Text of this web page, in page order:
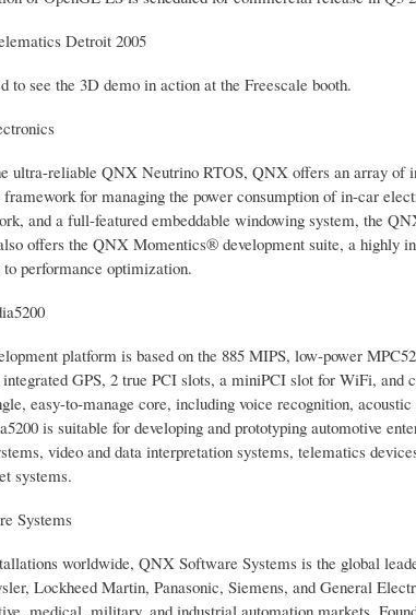
Detroit 2005
to see the 3D demo in action at the Freescale booth.
ultra-reliable QNX Neutrino RTOS, QNX offers an array of
for managing the power consumption of in-car
and a full-featured embeddable windowing system, the
offers the QNX Momentics® development suite, a highly
performance optimization.
platform is based on the 885 MIPS, low-power
GPS, 2 true PCI slots, a miniPCI slot for WiFi, and
easy-to-manage core, including voice recognition,
is suitable for developing and prototyping automotive
video and data interpretation systems, telematics
systems.
Systems
worldwide, QNX Software Systems is the global
Lockheed Martin, Panasonic, Siemens, and General
medical, military, and industrial automation markets.